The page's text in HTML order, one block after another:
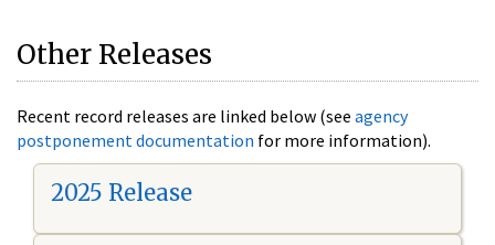
Other Releases
Recent record releases are linked below (see agency
postponement documentation for more information).
2025 Release